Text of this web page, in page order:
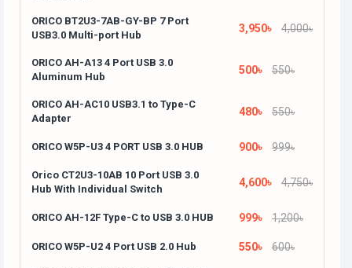
ORICO BT2U3-7AB-GY-BP 7 Port
USB3.0 Multi-port Hub
3,950৳ 4,000৳
ORICO AH-A13 4 Port USB 3.0
Aluminum Hub
500৳ 550৳
ORICO AH-AC10 USB3.1 to Type-C
Adapter
480৳ 550৳
ORICO W5P-U3 4 PORT USB 3.0 HUB 900৳ 999৳
Orico CT2U3-10AB 10 Port USB 3.0
Hub With Individual Switch
4,600৳ 4,750৳
ORICO AH-12F Type-C to USB 3.0 HUB 999৳ 1,200৳
ORICO W5P-U2 4 Port USB 2.0 Hub 550৳ 600৳